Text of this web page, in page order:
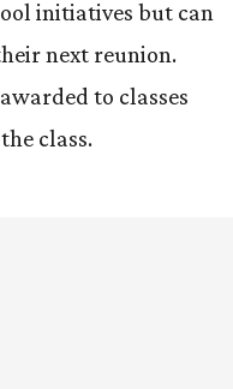
initiatives but can
next reunion.
to classes
class.